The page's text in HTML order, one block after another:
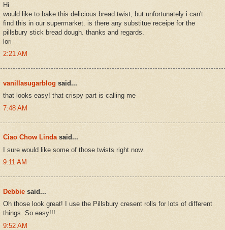
Hi
would like to bake this delicious bread twist, but unfortunately i can't
find this in our supermarket. is there any substitue receipe for the
pillsbury stick bread dough. thanks and regards.
lori
2:21 AM
vanillasugarblog said...
that looks easy! that crispy part is calling me
7:48 AM
Ciao Chow Lindasaid...
I sure would like some of those twists right now.
9:11 AM
Debbie said...
Oh those look great! I use the Pillsbury cresent rolls for lots of different
things. So easy!!!
9:52 AM